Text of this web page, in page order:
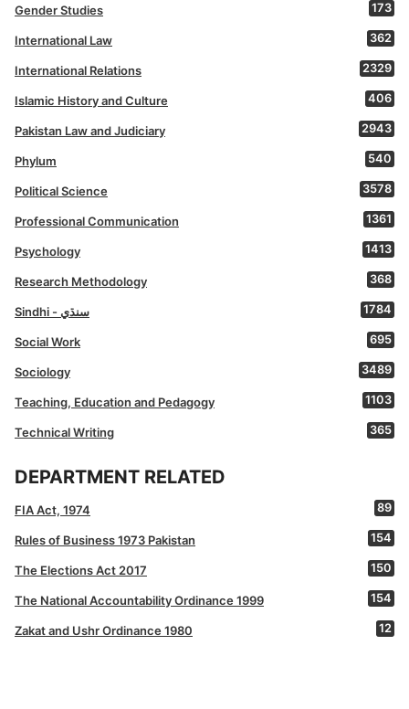
Gender Studies 173
International Law 362
International Relations 2329
Islamic History and Culture 406
Pakistan Law and Judiciary 2943
Phylum 540
Political Science 3578
Professional Communication 1361
Psychology 1413
Research Methodology 368
Sindhi - سنڌي 1784
Social Work 695
Sociology 3489
Teaching, Education and Pedagogy 1103
Technical Writing 365
DEPARTMENT RELATED
FIA Act, 1974 89
Rules of Business 1973 Pakistan 154
The Elections Act 2017 150
The National Accountability Ordinance 1999 154
Zakat and Ushr Ordinance 1980 12